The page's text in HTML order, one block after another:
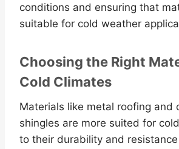
conditions and ensuring that
suitable for cold weather
Choosing the Right
Cold Climates
Materials like metal roofing and
shingles are more suited for
to their durability and